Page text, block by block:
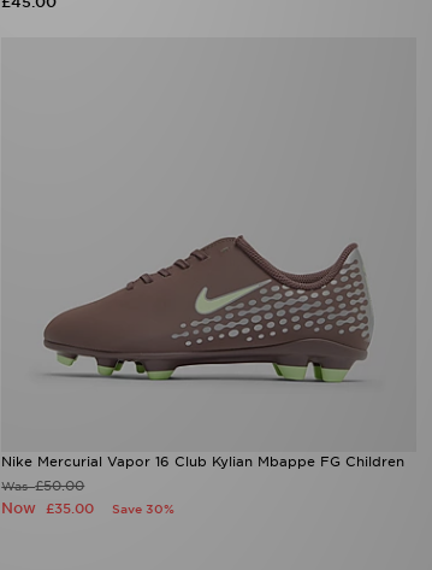
Nike Mercurial Vapor 16 Club Kylian Mbappe FG Children
Was£50.00
Now£35.00 Save 30%